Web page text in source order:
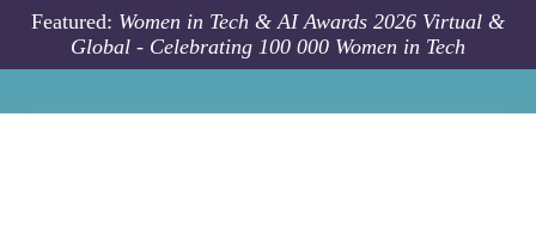
Skip to main content
Featured: Women in Tech & AI Awards 2026 Virtual &
Global - Celebrating 100 000 Women in Tech